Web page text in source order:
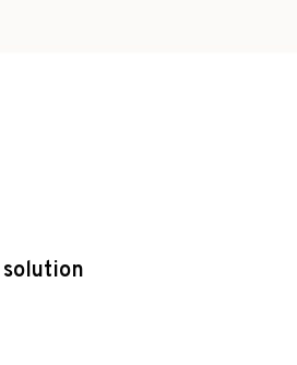
solution